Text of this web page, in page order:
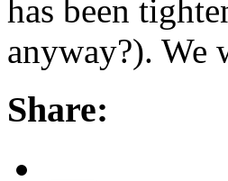
has been
anyway?).
Share: